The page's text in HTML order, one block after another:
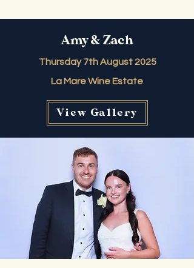
Amy & Zach
Thursday 7th August 2025
La Mare Wine Estate
View Gallery